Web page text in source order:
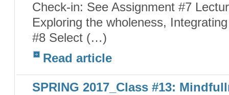
Check-in: See Assignment #7
Exploring the wholeness,
#8 Select (…)
Read article
SPRING 2017_Class #13: